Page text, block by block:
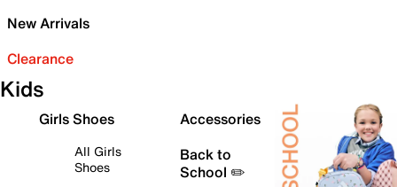
New Arrivals
Clearance
Kids
Girls Shoes
All Girls
Shoes
Accessories
Back to
School ✏️